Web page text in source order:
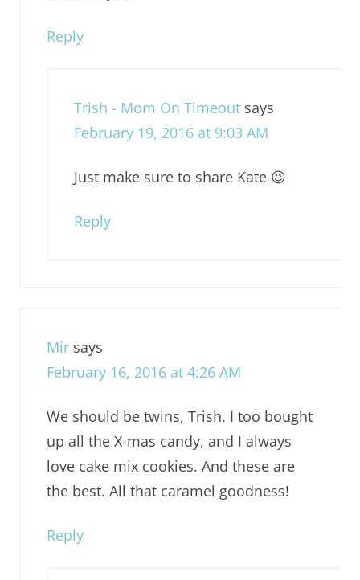
Reply
Trish - Mom On Timeout says
February 19, 2016 at 9:03 AM
Just make sure to share Kate 😉
Reply
Mir says
February 16, 2016 at 4:26 AM
We should be twins, Trish. I too bought
up all the X-mas candy, and I always
love cake mix cookies. And these are
the best. All that caramel goodness!
Reply